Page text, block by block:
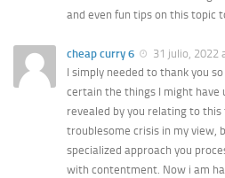
and even fun tips on this topic
cheap curry 6
31 julio, 2022
I simply needed to thank you
certain the things I might
revealed by you relating to
troublesome crisis in my view,
specialized approach you
with contentment. Now i am